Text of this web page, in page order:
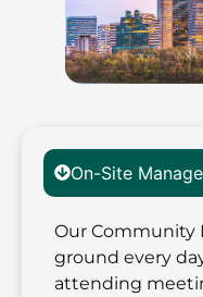
On-Site
Our Community
ground every
attending